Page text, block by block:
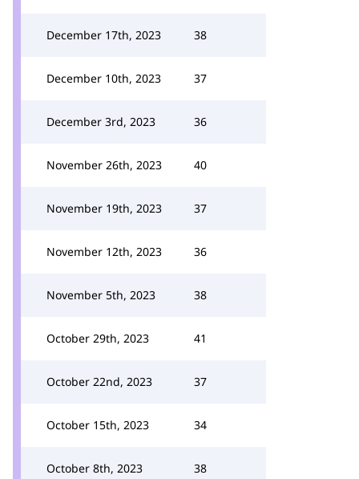
December 17th, 2023 38
December 10th, 2023 37
December 3rd, 2023 36
November 26th, 2023 40
November 19th, 2023 37
November 12th, 2023 36
November 5th, 2023 38
October 29th, 2023 41
October 22nd, 2023 37
October 15th, 2023 34
October 8th, 2023 38